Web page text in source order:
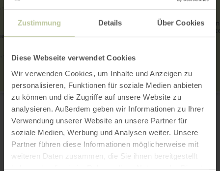
Zustimmung Details Über Cookies
Diese Webseite verwendet Cookies
Wir verwenden Cookies, um Inhalte und Anzeigen zu
personalisieren, Funktionen für soziale Medien anbieten
zu können und die Zugriffe auf unsere Website zu
analysieren. Außerdem geben wir Informationen zu Ihrer
Verwendung unserer Website an unsere Partner für
soziale Medien, Werbung und Analysen weiter. Unsere
Partner führen diese Informationen möglicherweise mit
weiteren Daten zusammen, die Sie ihnen bereitgestellt
Ortsgruppe Düren
Zum Mühlendriesch 13
52399 Merzenich
02421 391342
Email
Plan your arrival
Show on map